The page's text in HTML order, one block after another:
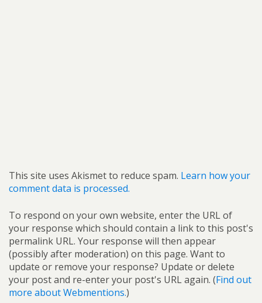
This site uses Akismet to reduce spam. Learn how your
comment data is processed.
To respond on your own website, enter the URL of
your response which should contain a link to this post's
permalink URL. Your response will then appear
(possibly after moderation) on this page. Want to
update or remove your response? Update or delete
your post and re-enter your post's URL again. (Find out
more about Webmentions.)